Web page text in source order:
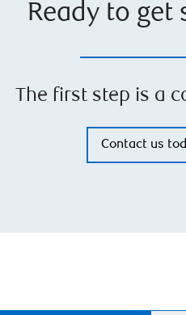
Ready to get
The first step is a
Contact us